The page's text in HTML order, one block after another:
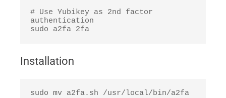
# Use Yubikey as 2nd factor
authentication
sudo a2fa 2fa
Installation
sudo mv a2fa.sh /usr/local/bin/a2fa